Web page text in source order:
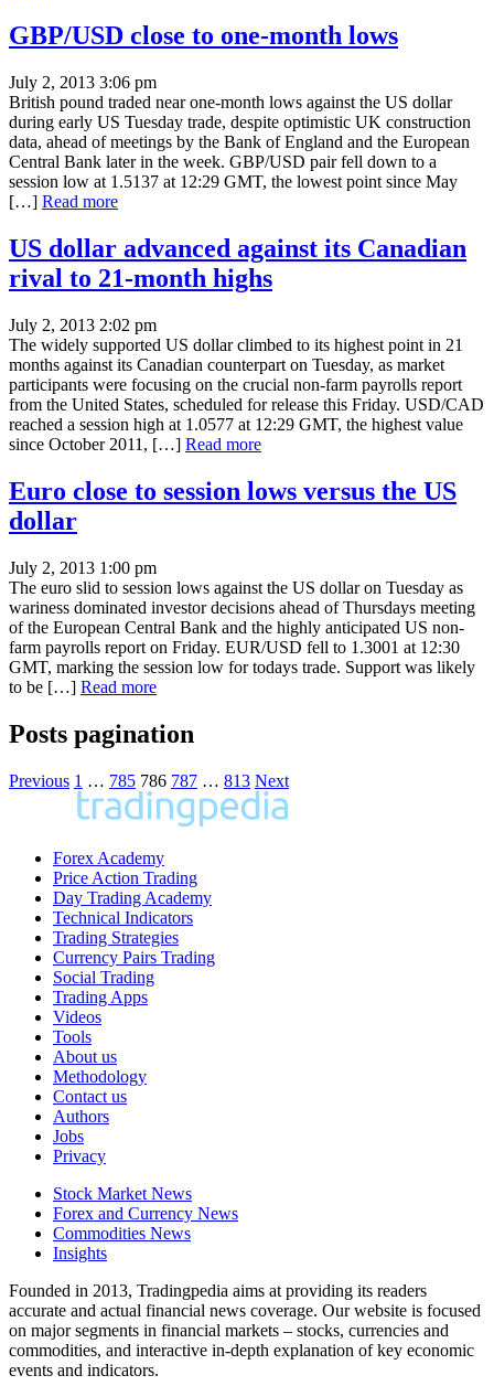
GBP/USD close to one-month lows
July 2, 2013 3:06 pm
British pound traded near one-month lows against the US dollar
during early US Tuesday trade, despite optimistic UK construction
data, ahead of meetings by the Bank of England and the European
Central Bank later in the week. GBP/USD pair fell down to a
session low at 1.5137 at 12:29 GMT, the lowest point since May
[…] Read more
US dollar advanced against its Canadian
rival to 21-month highs
July 2, 2013 2:02 pm
The widely supported US dollar climbed to its highest point in 21
months against its Canadian counterpart on Tuesday, as market
participants were focusing on the crucial non-farm payrolls report
from the United States, scheduled for release this Friday. USD/CAD
reached a session high at 1.0577 at 12:29 GMT, the highest value
since October 2011, […] Read more
Euro close to session lows versus the US
dollar
July 2, 2013 1:00 pm
The euro slid to session lows against the US dollar on Tuesday as
wariness dominated investor decisions ahead of Thursdays meeting
of the European Central Bank and the highly anticipated US non-
farm payrolls report on Friday. EUR/USD fell to 1.3001 at 12:30
GMT, marking the session low for todays trade. Support was likely
to be […] Read more
Posts pagination
Previous 1 … 785 786 787 … 813 Next
Forex Academy
Price Action Trading
Day Trading Academy
Technical Indicators
Trading Strategies
Currency Pairs Trading
Social Trading
Trading Apps
Videos
Tools
About us
Methodology
Contact us
Authors
Jobs
Privacy
Stock Market News
Forex and Currency News
Commodities News
Insights
Founded in 2013, Tradingpedia aims at providing its readers
accurate and actual financial news coverage. Our website is focused
on major segments in financial markets – stocks, currencies and
commodities, and interactive in-depth explanation of key economic
events and indicators.